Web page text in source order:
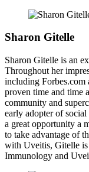
Sharon Gitelle
Sharon Gitelle is an
Throughout her
including Forbes.com
proven time and time
community and
early adopter of
a great opportunity a
to take advantage of
with Uveitis, Gitelle
Immunology and